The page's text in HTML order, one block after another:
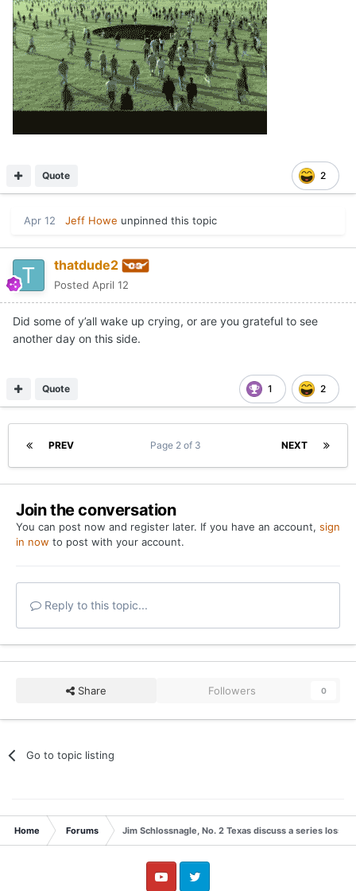
2
Quote
Apr 12 Jeff Howe unpinned this topic
thatdude2
Posted April 12
Did some of y’all wake up crying, or are you grateful to see
another day on this side.
1 2
Quote
PREV NEXT
Page 2 of 3
Join the conversation
You can post now and register later. If you have an account, sign
in now to post with your account.
Reply to this topic...
Share Followers 0
Go to topic listing
Home Forums Jim Schlossnagle, No. 2 Texas discuss a series loss to